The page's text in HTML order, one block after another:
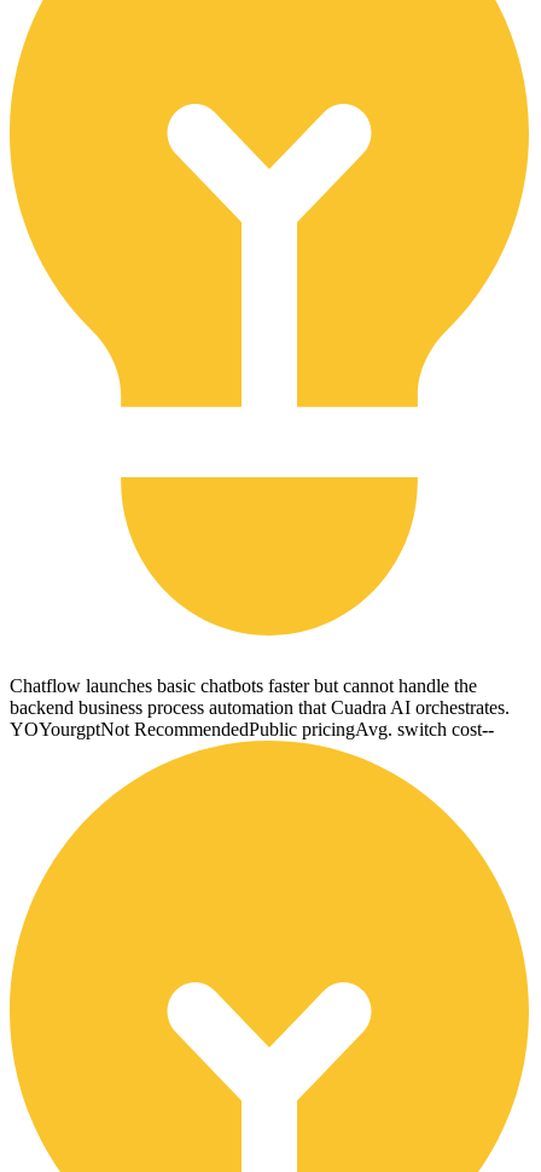
Chatflow launches basic chatbots faster but cannot handle the
backend business process automation that Cuadra AI orchestrates.
YOYourgptNot RecommendedPublic pricingAvg. switch cost--